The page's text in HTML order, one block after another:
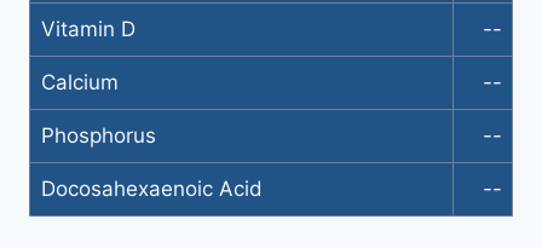
Vitamin D --
Calcium --
Phosphorus --
Docosahexaenoic Acid --